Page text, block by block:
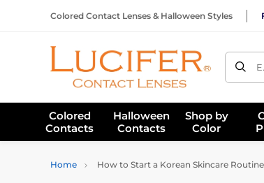
Colored Contact Lenses & Halloween Styles
Colored
Contacts
Halloween
Contacts
Shop by
Color
Home How to Start a Korean Skincare Routine